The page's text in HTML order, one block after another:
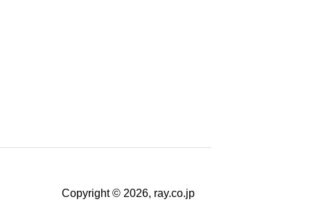
Copyright © 2026, ray.co.jp